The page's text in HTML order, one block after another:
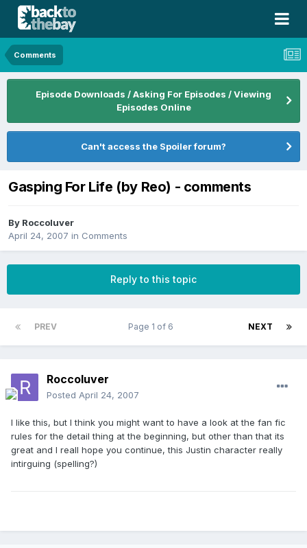
Comments
Episode Downloads / Asking For Episodes / Viewing
Episodes Online
Can't access the Spoiler forum?
Gasping For Life (by Reo) - comments
By Roccoluver
April 24, 2007 in Comments
Reply to this topic
PREV NEXT
Page 1 of 6
Roccoluver
Posted April 24, 2007
I like this, but I think you might want to have a look at the fan fic
rules for the detail thing at the beginning, but other than that its
great and I reall hope you continue, this Justin character really
intirguing (spelling?)